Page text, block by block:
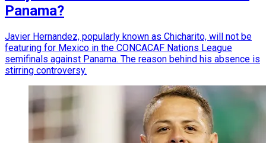
Panama?
Javier Hernandez, popularly known as Chicharito, will not be
featuring for Mexico in the CONCACAF Nations League
semifinals against Panama. The reason behind his absence is
stirring controversy.